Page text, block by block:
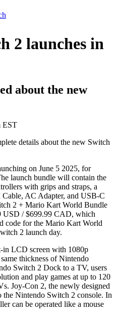
2 launches in
about the new
EST
details about the new Switch
on June 5 2025, for
launch bundle will contain the
with grips and straps, a
AC Adapter, and USB-C
2 + Mario Kart World Bundle
USD / $699.99 CAD, which
code for the Mario Kart World
2 launch day.
in LCD screen with 1080p
thickness of Nintendo
Switch 2 Dock to a TV, users
and play games at up to 120
Joy-Con 2, the newly designed
the Nintendo Switch 2 console. In
can be operated like a mouse